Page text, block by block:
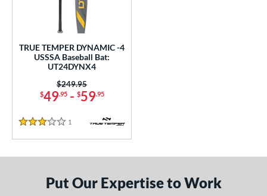
matching results
Weight
TRUE TEMPER DYNAMIC -4
USSSA Baseball Bat:
UT24DYNX4
$49.95- $59.95
Price was:
$249.95
3 Stars
1 Reviews
Put Our Expertise to Work